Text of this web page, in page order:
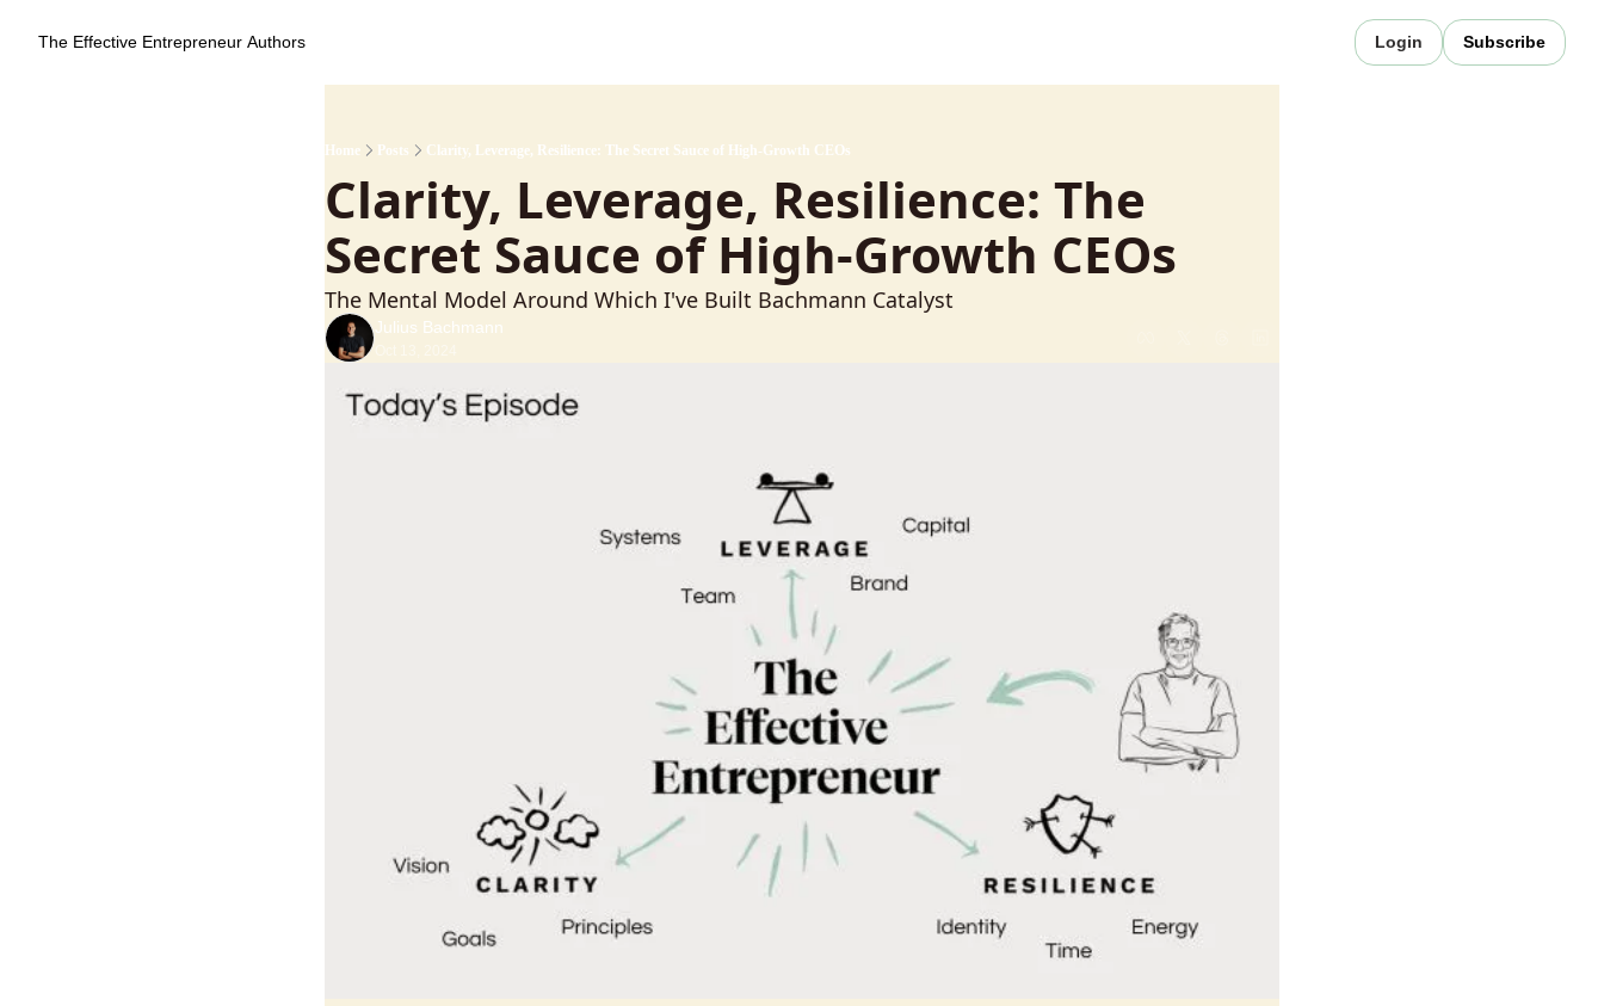
The Effective Entrepreneur Authors Login Subscribe
Home Posts Clarity, Leverage, Resilience: The Secret Sauce of High-Growth CEOs
Clarity, Leverage, Resilience: The
Secret Sauce of High-Growth CEOs
The Mental Model Around Which I've Built Bachmann Catalyst
Julius Bachmann